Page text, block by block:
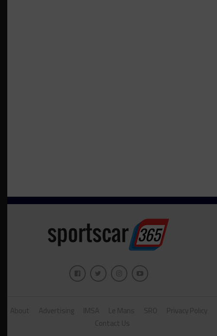
About Advertising IMSA Le Mans SRO
Privacy Policy
Contact Us